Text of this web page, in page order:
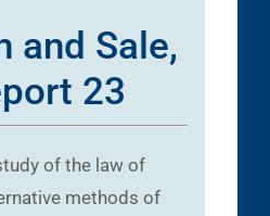
and Sale,
23
of the law of
methods of